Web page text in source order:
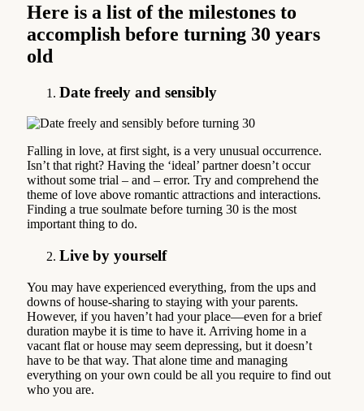
Here is a list of the milestones to
accomplish before turning 30 years
old
Date freely and sensibly
Falling in love, at first sight, is a very unusual occurrence.
Isn’t that right? Having the ‘ideal’ partner doesn’t occur
without some trial – and – error. Try and comprehend the
theme of love above romantic attractions and interactions.
Finding a true soulmate before turning 30 is the most
important thing to do.
Live by yourself
You may have experienced everything, from the ups and
downs of house-sharing to staying with your parents.
However, if you haven’t had your place—even for a brief
duration maybe it is time to have it. Arriving home in a
vacant flat or house may seem depressing, but it doesn’t
have to be that way. That alone time and managing
everything on your own could be all you require to find out
who you are.